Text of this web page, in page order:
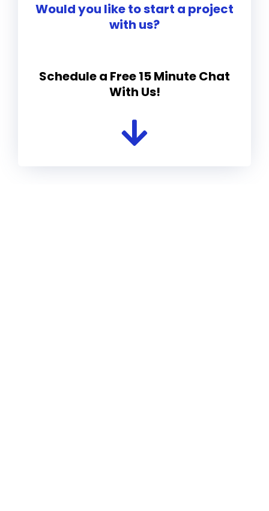
Would you like to start a project
with us?
Schedule a Free 15 Minute Chat
With Us!